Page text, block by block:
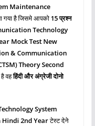
Maintenance
गया है जिसमे आपको 15 प्रश्‍न
Technology
Mock Test New
& Communication
Theory Second
वहहिंदी और अंग्रेजी दोनो
System
Hindi 2nd Yearटेस्ट देने